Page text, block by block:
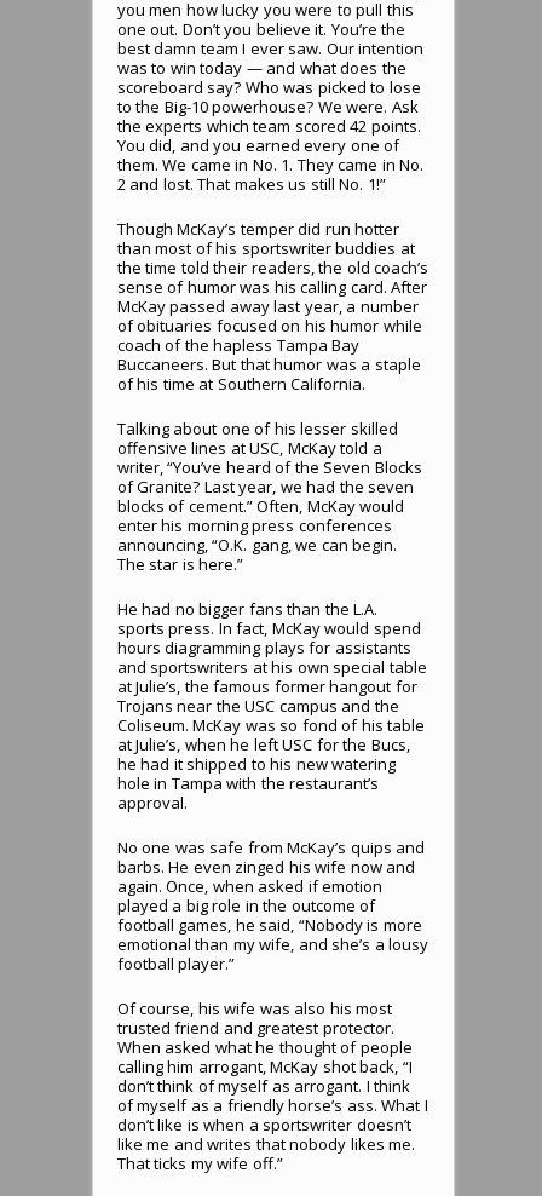
you men how lucky you were to pull this
one out. Don’t you believe it. You’re the
best damn team I ever saw. Our intention
was to win today — and what does the
scoreboard say? Who was picked to lose
to the Big-10 powerhouse? We were. Ask
the experts which team scored 42 points.
You did, and you earned every one of
them. We came in No. 1. They came in No.
2 and lost. That makes us still No. 1!”
Though McKay’s temper did run hotter
than most of his sportswriter buddies at
the time told their readers, the old coach’s
sense of humor was his calling card. After
McKay passed away last year, a number
of obituaries focused on his humor while
coach of the hapless Tampa Bay
Buccaneers. But that humor was a staple
of his time at Southern California.
Talking about one of his lesser skilled
offensive lines at USC, McKay told a
writer, “You’ve heard of the Seven Blocks
of Granite? Last year, we had the seven
blocks of cement.” Often, McKay would
enter his morning press conferences
announcing, “O.K. gang, we can begin.
The star is here.”
He had no bigger fans than the L.A.
sports press. In fact, McKay would spend
hours diagramming plays for assistants
and sportswriters at his own special table
at Julie’s, the famous former hangout for
Trojans near the USC campus and the
Coliseum. McKay was so fond of his table
at Julie’s, when he left USC for the Bucs,
he had it shipped to his new watering
hole in Tampa with the restaurant’s
approval.
No one was safe from McKay’s quips and
barbs. He even zinged his wife now and
again. Once, when asked if emotion
played a big role in the outcome of
football games, he said, “Nobody is more
emotional than my wife, and she’s a lousy
football player.”
Of course, his wife was also his most
trusted friend and greatest protector.
When asked what he thought of people
calling him arrogant, McKay shot back, “I
don’t think of myself as arrogant. I think
of myself as a friendly horse’s ass. What I
don’t like is when a sportswriter doesn’t
like me and writes that nobody likes me.
That ticks my wife off.”